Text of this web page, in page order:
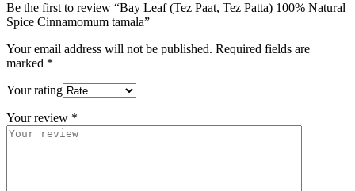
Be the first to review “Bay Leaf (Tez Paat, Tez Patta) 100% Natural
Spice Cinnamomum tamala”
Your email address will not be published. Required fields are
marked *
Your rating
Your review *